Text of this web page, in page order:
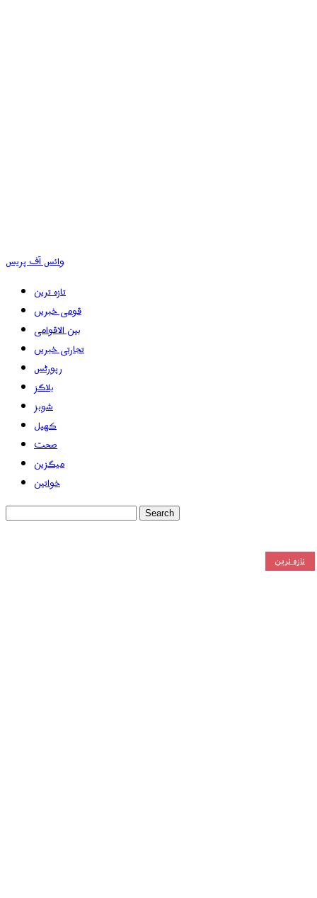
وائس آف پریس
تازہ ترین
قومی خبریں
بین الاقوامی
تجارتی خبریں
رپورٹس
بلاگز
شوبز
کھیل
صحت
میگزین
خواتین
تازہ ترین